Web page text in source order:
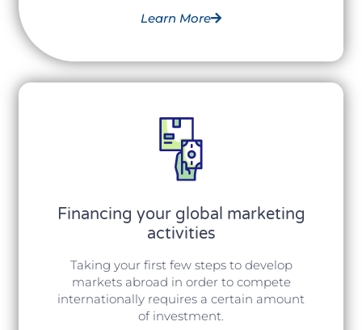
Learn More
Financing your global marketing
activities
Taking your first few steps to develop
markets abroad in order to compete
internationally requires a certain amount
of investment.